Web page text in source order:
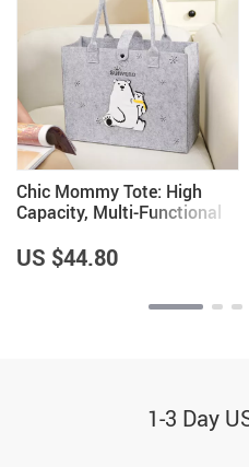
Chic Mommy Tote: High
Capacity, Multi-Functional
US $44.80
1-3 Day